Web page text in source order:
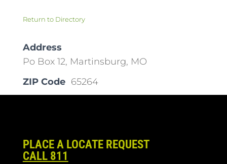
Return to Directory
Address
Po Box 12, Martinsburg, MO
ZIP Code 65264
PLACE A LOCATE REQUEST
CALL 811